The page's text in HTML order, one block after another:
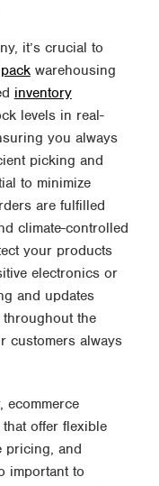
it’s crucial to
warehousing
inventory
levels in real-
you always
picking and
to minimize
are fulfilled
climate-controlled
your products
electronics or
and updates
the
customers always
, ecommerce
offer flexible
pricing, and
important to